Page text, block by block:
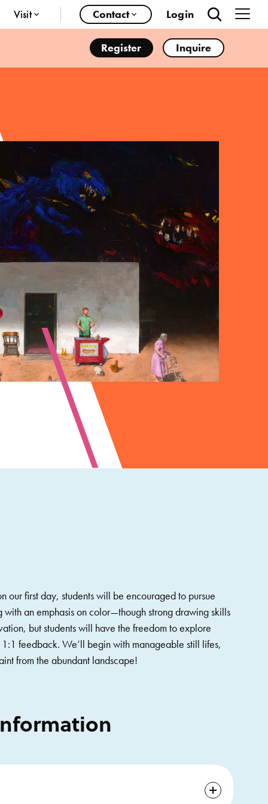
Visit Contact Login
Register Inquire
our first day, students will be encouraged to pursue
an emphasis on color—though strong drawing skills
but students will have the freedom to explore
feedback. We’ll begin with manageable still lifes,
from the abundant landscape!